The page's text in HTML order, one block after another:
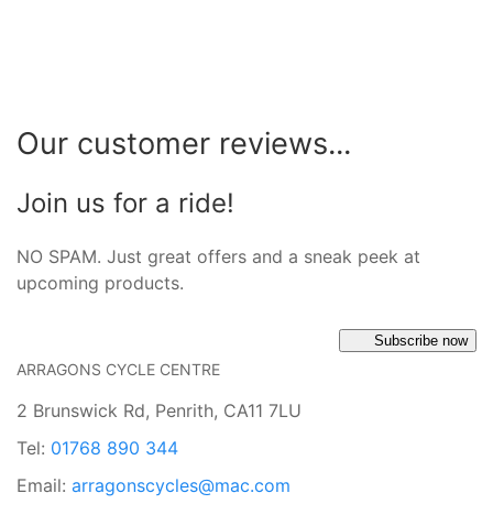
Our customer reviews...
Join us for a ride!
NO SPAM. Just great offers and a sneak peek at
upcoming products.
Subscribe now
ARRAGONS CYCLE CENTRE
2 Brunswick Rd, Penrith, CA11 7LU
Tel: 01768 890 344
Email: arragonscycles@mac.com